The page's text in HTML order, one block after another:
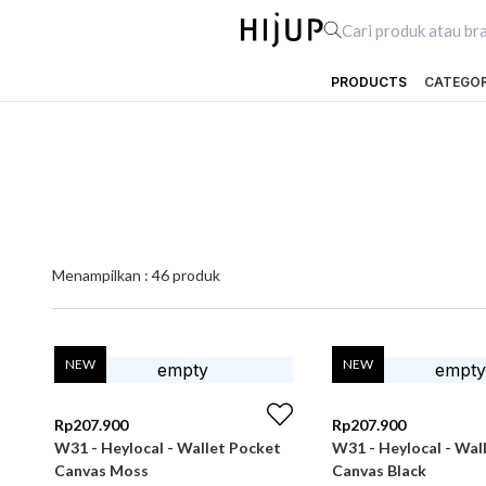
PRODUCTS
Menampilkan : 46produk
NEW
Rp207.900
W31 - Heylocal - Wallet Pocket
Canvas Moss
NEW
Rp207.900
W31 - Heylocal -
Canvas Black